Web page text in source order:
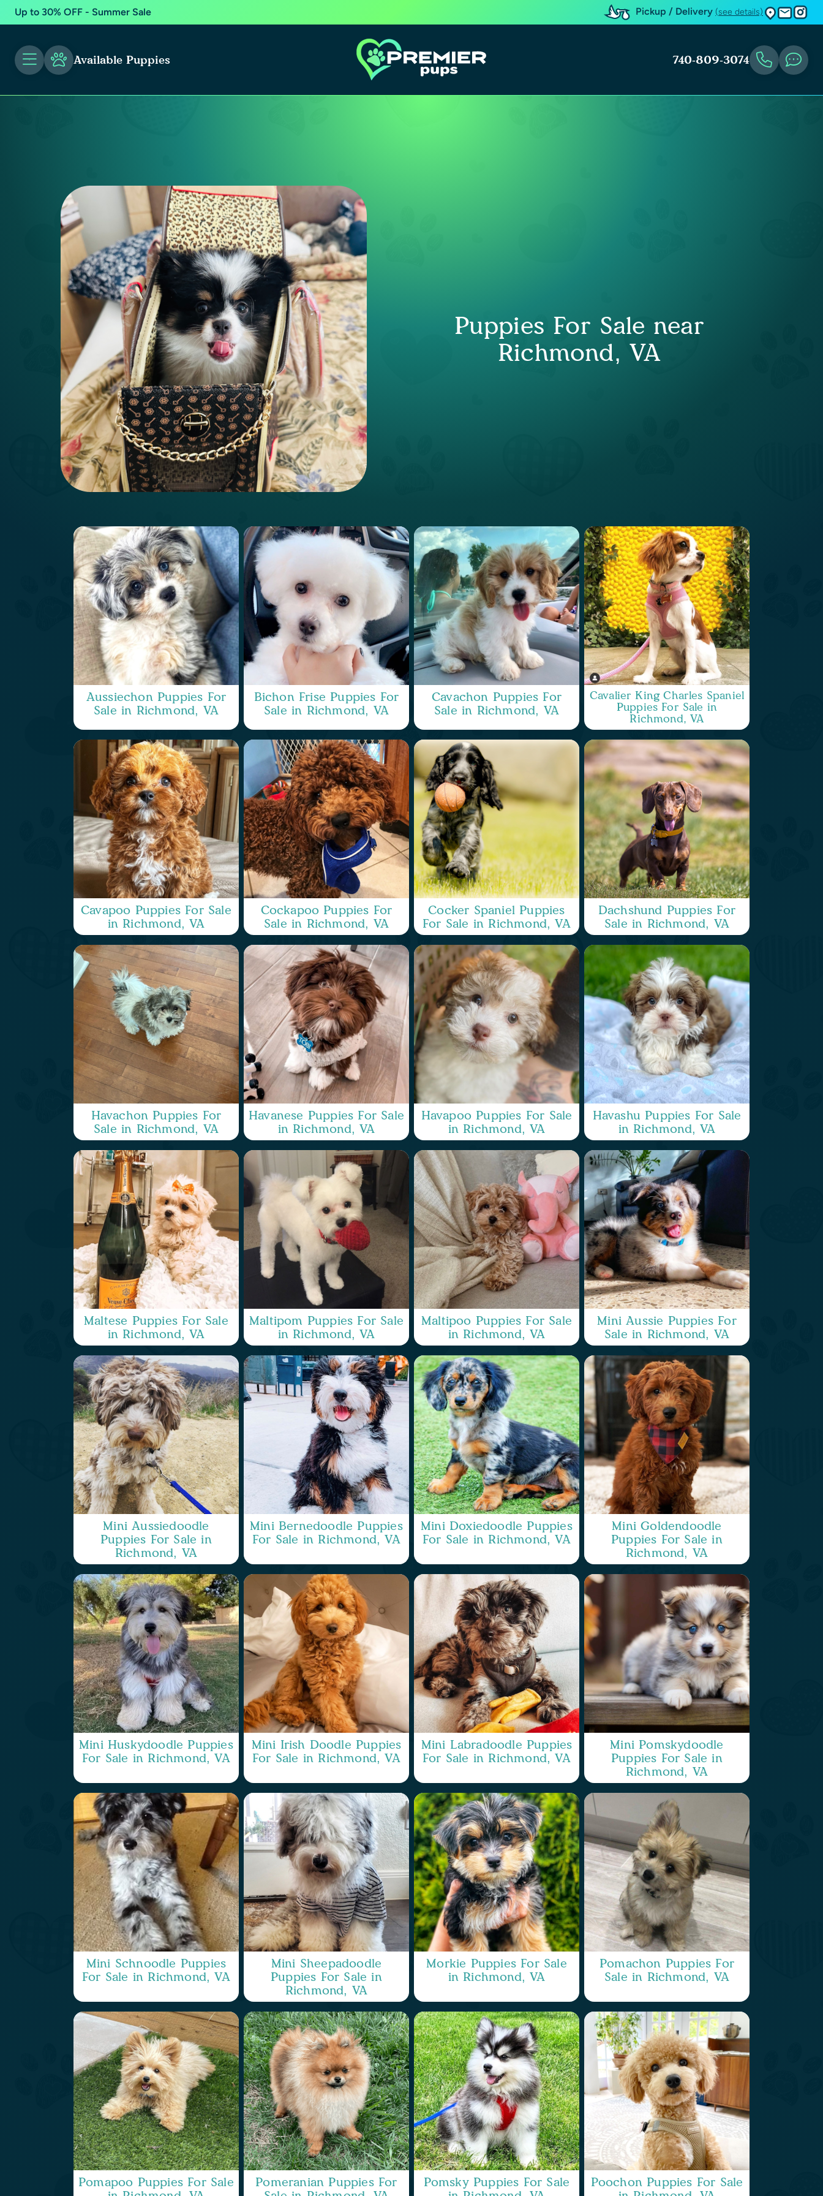
Up to 30% OFF - Summer Sale Pickup / Delivery (see details)
Available Puppies 740-809-3074
Puppies For Sale near
Richmond, VA
Aussiechon Puppies For
Sale in Richmond, VA
Bichon Frise Puppies For
Sale in Richmond, VA
Cavachon Puppies For
Sale in Richmond, VA
Cavalier King Charles Spaniel
Puppies For Sale in
Richmond, VA
Cavapoo Puppies For Sale
in Richmond, VA
Cockapoo Puppies For
Sale in Richmond, VA
Cocker Spaniel Puppies
For Sale in Richmond, VA
Dachshund Puppies For
Sale in Richmond, VA
Havachon Puppies For
Sale in Richmond, VA
Havanese Puppies For Sale
in Richmond, VA
Havapoo Puppies For Sale
in Richmond, VA
Havashu Puppies For Sale
in Richmond, VA
Maltese Puppies For Sale
in Richmond, VA
Maltipom Puppies For Sale
in Richmond, VA
Maltipoo Puppies For Sale
in Richmond, VA
Mini Aussie Puppies For
Sale in Richmond, VA
Mini Aussiedoodle
Puppies For Sale in
Richmond, VA
Mini Bernedoodle Puppies
For Sale in Richmond, VA
Mini Doxiedoodle Puppies
For Sale in Richmond, VA
Mini Goldendoodle
Puppies For Sale in
Richmond, VA
Mini Huskydoodle Puppies
For Sale in Richmond, VA
Mini Irish Doodle Puppies
For Sale in Richmond, VA
Mini Labradoodle Puppies
For Sale in Richmond, VA
Mini Pomskydoodle
Puppies For Sale in
Richmond, VA
Mini Schnoodle Puppies
For Sale in Richmond, VA
Mini Sheepadoodle
Puppies For Sale in
Richmond, VA
Morkie Puppies For Sale
in Richmond, VA
Pomachon Puppies For
Sale in Richmond, VA
Pomapoo Puppies For Sale
Pomeranian Puppies For
Pomsky Puppies For Sale
Poochon Puppies For Sale